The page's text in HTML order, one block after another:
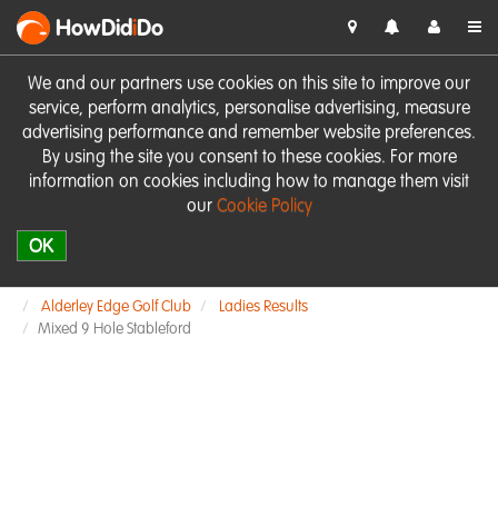
We and our partners use cookies on this site to improve our
service, perform analytics, personalise advertising, measure
advertising performance and remember website preferences.
By using the site you consent to these cookies. For more
information on cookies including how to manage them visit
our Cookie Policy
OK
HowDidiDo
Alderley Edge Golf Club
Ladies Results
Mixed 9 Hole Stableford